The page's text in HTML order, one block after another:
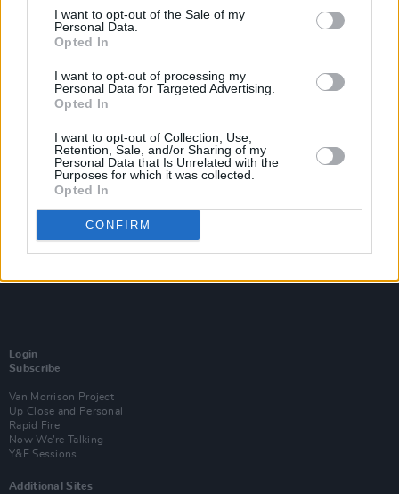
I want to opt-out of the Sale of my
Personal Data.
Opted In
I want to opt-out of processing my
Personal Data for Targeted Advertising.
Opted In
I want to opt-out of Collection, Use,
Retention, Sale, and/or Sharing of my
Personal Data that Is Unrelated with the
Purposes for which it was collected.
Opted In
CONFIRM
perspective"
Login
Subscribe
Van Morrison Project
Up Close and Personal
Rapid Fire
Now We’re Talking
Y&E Sessions
Additional Sites